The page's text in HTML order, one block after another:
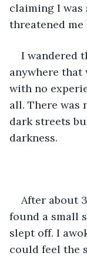
claiming I was
threatened me
I wandered
anywhere
with no
all. There was
dark streets
darkness.
After about
found a small
slept off. I
could feel the